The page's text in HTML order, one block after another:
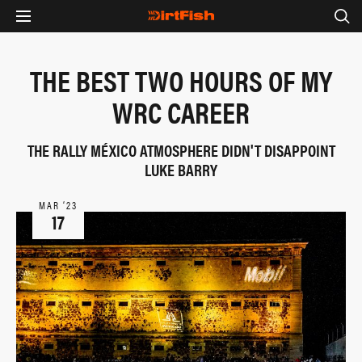
THE BEST TWO HOURS OF MY
WRC CAREER
THE RALLY MÉXICO ATMOSPHERE DIDN'T DISAPPOINT
LUKE BARRY
MAR ‘23
17